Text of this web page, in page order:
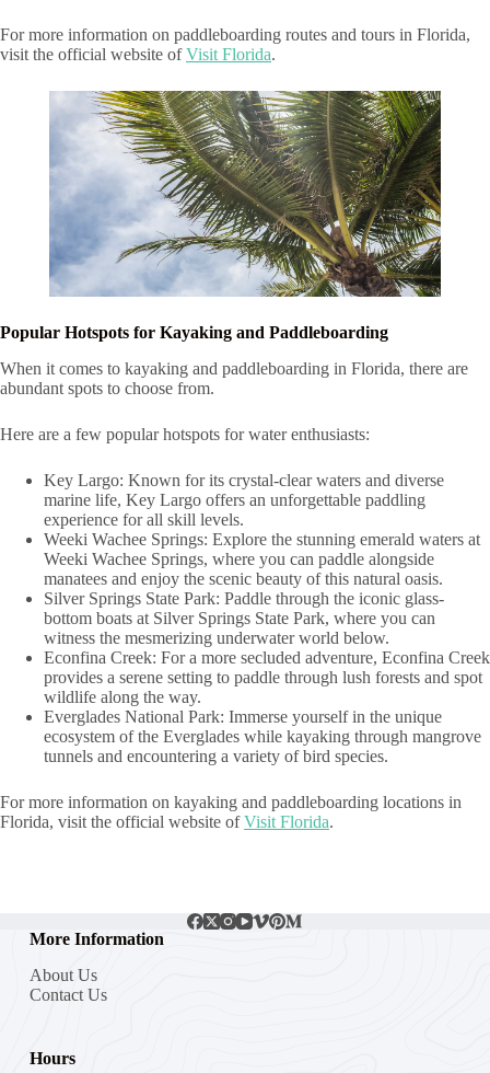
For more information on paddleboarding routes and tours in Florida,
visit the official website ofVisit Florida.
Popular Hotspots for Kayaking and Paddleboarding
When it comes to kayaking and paddleboarding in Florida, there are
abundant spots to choose from.
Here are a few popular hotspots for water enthusiasts:
Key Largo: Known for its crystal-clear waters and diverse
marine life, Key Largo offers an unforgettable paddling
experience for all skill levels.
Weeki Wachee Springs: Explore the stunning emerald waters at
Weeki Wachee Springs, where you can paddle alongside
manatees and enjoy the scenic beauty of this natural oasis.
Silver Springs State Park: Paddle through the iconic glass-
bottom boats at Silver Springs State Park, where you can
witness the mesmerizing underwater world below.
Econfina Creek: For a more secluded adventure, Econfina Creek
provides a serene setting to paddle through lush forests and spot
wildlife along the way.
Everglades National Park: Immerse yourself in the unique
ecosystem of the Everglades while kayaking through mangrove
tunnels and encountering a variety of bird species.
For more information on kayaking and paddleboarding locations in
Florida, visit the official website ofVisit Florida.
More Information
About Us
Contact Us
Hours